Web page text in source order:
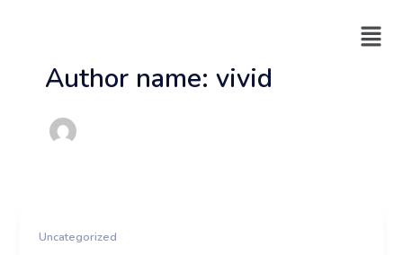
Menu
Author name: vivid
Uncategorized